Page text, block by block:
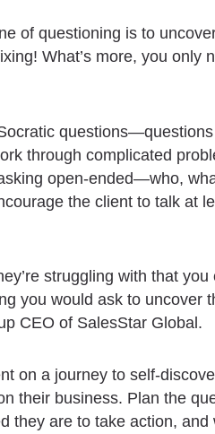
of questioning is to
What’s more, you only
through complicated
open-ended—who,
the client to talk at
struggling with that
you would ask to uncover
CEO of SalesStar Global.
on a journey to self-
their business. Plan the
they are to take action, and